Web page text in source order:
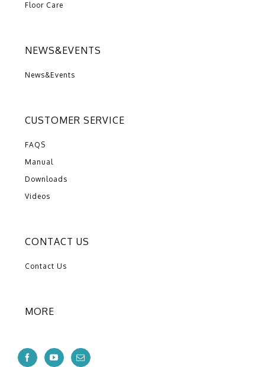
Floor Care
NEWS&EVENTS
News&Events
CUSTOMER SERVICE
FAQS
Manual
Downloads
Videos
CONTACT US
Contact Us
MORE